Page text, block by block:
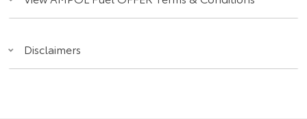
Disclaimers